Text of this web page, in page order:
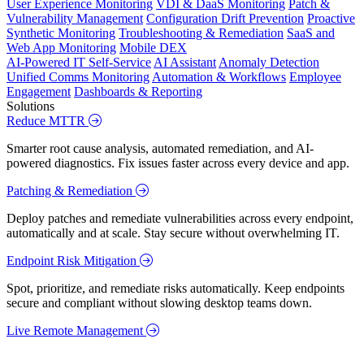
User Experience Monitoring VDI & DaaS Monitoring Patch &
Vulnerability Management Configuration Drift Prevention Proactive
Synthetic Monitoring Troubleshooting & Remediation SaaS and
Web App Monitoring Mobile DEX
AI-Powered IT Self-Service AI Assistant Anomaly Detection
Unified Comms Monitoring Automation & Workflows Employee
Engagement Dashboards & Reporting
Solutions
Reduce MTTR
Smarter root cause analysis, automated remediation, and AI-
powered diagnostics. Fix issues faster across every device and app.
Patching & Remediation
Deploy patches and remediate vulnerabilities across every endpoint,
automatically and at scale. Stay secure without overwhelming IT.
Endpoint Risk Mitigation
Spot, prioritize, and remediate risks automatically. Keep endpoints
secure and compliant without slowing desktop teams down.
Live Remote Management